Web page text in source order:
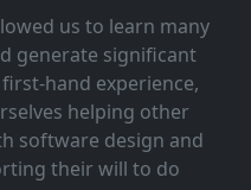
us to learn many
generate significant
experience,
helping other
software design and
their will to do